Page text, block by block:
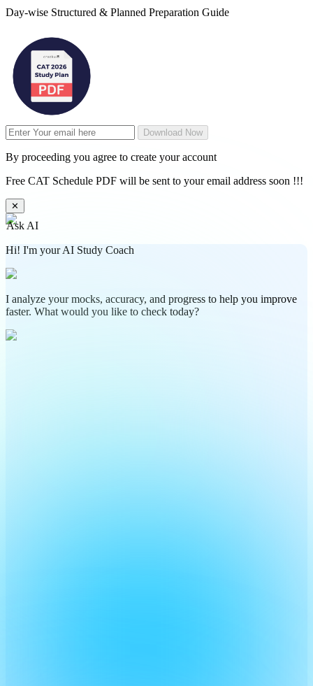
Day-wise Structured & Planned Preparation Guide
Download Now
By proceeding you agree to create your account
Free CAT Schedule PDF will be sent to your email address soon !!!
✕
Ask AI
Hi! I'm your AI Study Coach
I analyze your mocks, accuracy, and progress to help you improve
faster. What would you like to check today?